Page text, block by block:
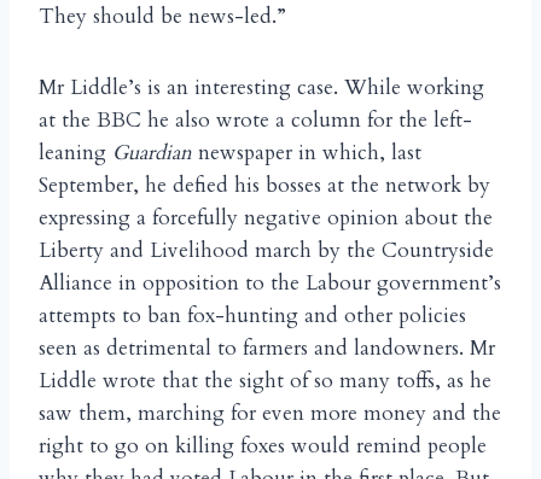
They should be news-led.”
Mr Liddle’s is an interesting case. While working
at the BBC he also wrote a column for the left-
leaning Guardian newspaper in which, last
September, he defied his bosses at the network by
expressing a forcefully negative opinion about the
Liberty and Livelihood march by the Countryside
Alliance in opposition to the Labour government’s
attempts to ban fox-hunting and other policies
seen as detrimental to farmers and landowners. Mr
Liddle wrote that the sight of so many toffs, as he
saw them, marching for even more money and the
right to go on killing foxes would remind people